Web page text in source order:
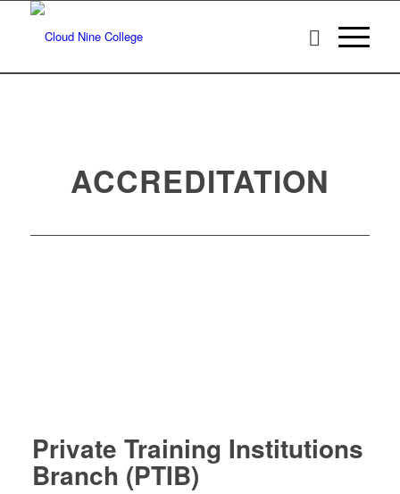
ACCREDITATION
Private Training Institutions
Branch (PTIB)